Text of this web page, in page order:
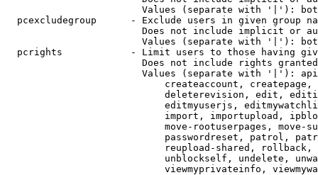
Values (separate with '|'):
pcexcludegroup      - Exclude users in given group
Does not include implicit or
Values (separate with '|'):
pcrights            - Limit users to those having
Does not include rights
Values (separate with '|'):
createaccount,
deleterevision, edit,
editmyuserjs,
import, importupload,
move-rootuserpages, move-
passwordreset, patrol,
reupload-shared,
unblockself, undelete,
viewmyprivateinfo,